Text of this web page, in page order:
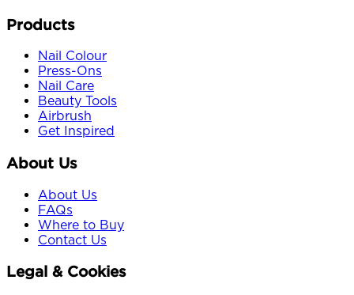
Products
Nail Colour
Press-Ons
Nail Care
Beauty Tools
Airbrush
Get Inspired
About Us
About Us
FAQs
Where to Buy
Contact Us
Legal & Cookies